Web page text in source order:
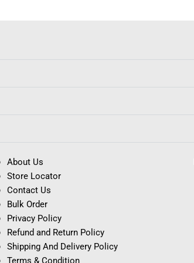
About Us
Store Locator
Contact Us
Bulk Order
Privacy Policy
Refund and Return Policy
Shipping And Delivery Policy
Terms & Condition